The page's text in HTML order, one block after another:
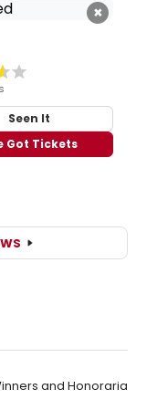
×
Seen It
Got Tickets
and Honoraria